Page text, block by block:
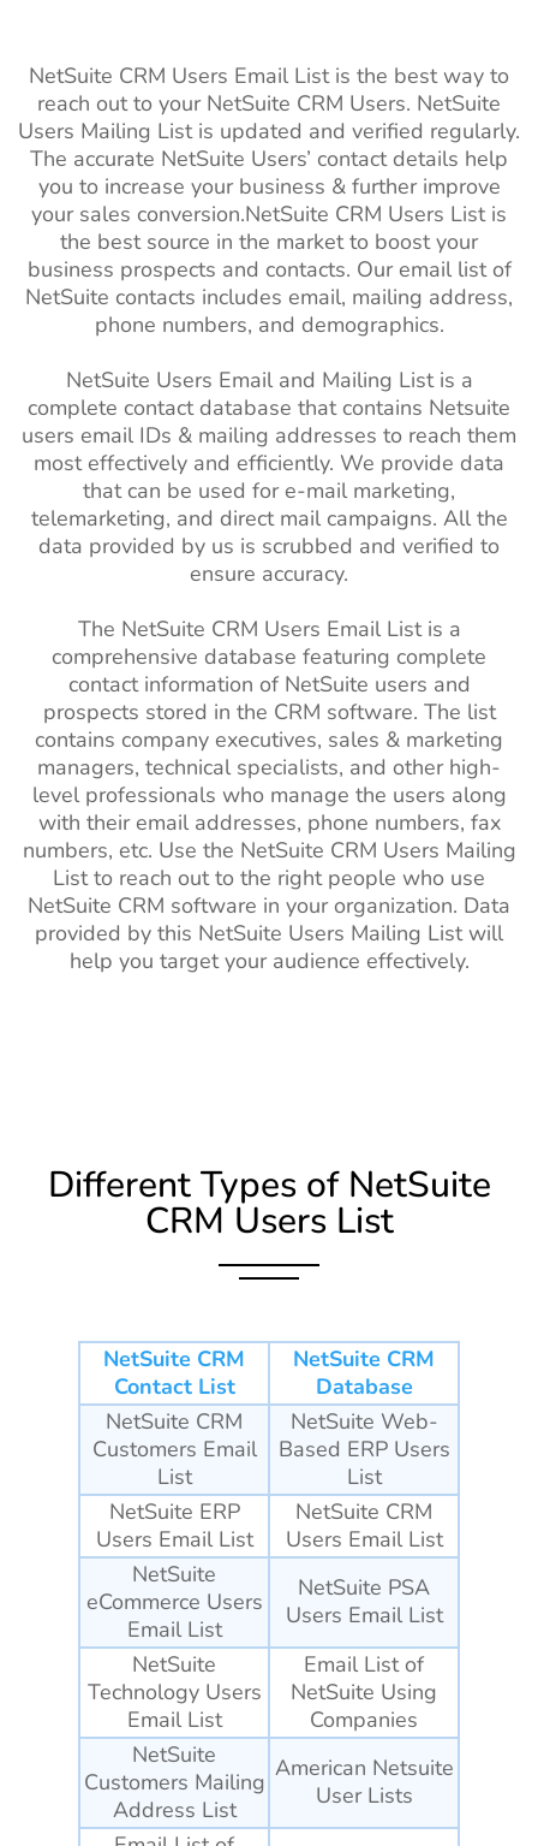
NetSuite CRM Users Email List is the best way to
reach out to your NetSuite CRM Users. NetSuite
Users Mailing List is updated and verified regularly.
The accurate NetSuite Users’ contact details help
you to increase your business & further improve
your sales conversion.NetSuite CRM Users List is
the best source in the market to boost your
business prospects and contacts. Our email list of
NetSuite contacts includes email, mailing address,
phone numbers, and demographics.
NetSuite Users Email and Mailing List is a
complete contact database that contains Netsuite
users email IDs & mailing addresses to reach them
most effectively and efficiently. We provide data
that can be used for e-mail marketing,
telemarketing, and direct mail campaigns. All the
data provided by us is scrubbed and verified to
ensure accuracy.
The NetSuite CRM Users Email List is a
comprehensive database featuring complete
contact information of NetSuite users and
prospects stored in the CRM software. The list
contains company executives, sales & marketing
managers, technical specialists, and other high-
level professionals who manage the users along
with their email addresses, phone numbers, fax
numbers, etc. Use the NetSuite CRM Users Mailing
List to reach out to the right people who use
NetSuite CRM software in your organization. Data
provided by this NetSuite Users Mailing List will
help you target your audience effectively.
Different Types of NetSuite
CRM Users List
NetSuite CRM
Contact List
NetSuite CRM
Database
NetSuite CRM
Customers Email
List
NetSuite Web-
Based ERP Users
List
NetSuite ERP
Users Email List
NetSuite CRM
Users Email List
NetSuite
eCommerce Users
Email List
NetSuite PSA
Users Email List
NetSuite
Technology Users
Email List
Email List of
NetSuite Using
Companies
NetSuite
Customers Mailing
Address List
American Netsuite
User Lists